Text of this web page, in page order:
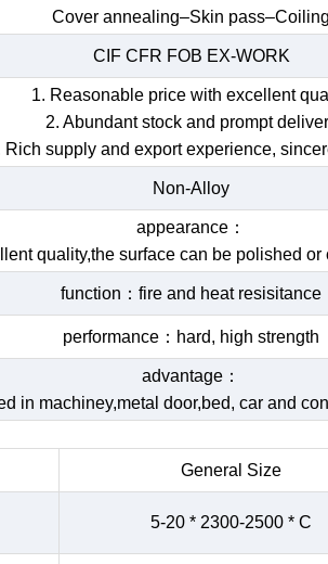
Cover annealing–Skin pass–Coiling
CIF CFR FOB EX-WORK
1. Reasonable price with excellent
2. Abundant stock and prompt
Rich supply and export experience,
Non-Alloy
appearance：
quality,the surface can be polished or
function：fire and heat resisitance
performance：hard, high strength
advantage：
in machiney,metal door,bed, car and
General Size
5-20 * 2300-2500 * C